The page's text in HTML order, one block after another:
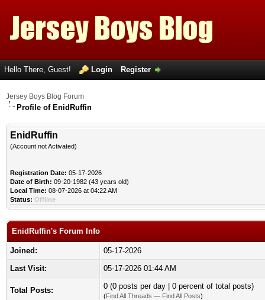
Hello There, Guest! Login Register
Jersey Boys Blog Forum
Profile of EnidRuffin
EnidRuffin
(Account not Activated)
Registration Date: 05-17-2026
Date of Birth: 09-20-1982 (43 years old)
Local Time: 08-07-2026 at 04:22 AM
Status: Offline
EnidRuffin's Forum Info
Joined:
05-17-2026
Last Visit:
05-17-2026 01:44 AM
Total Posts: 0 (0 posts per day | 0 percent of total posts)
(Find All Threads — Find All Posts)